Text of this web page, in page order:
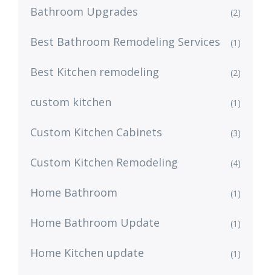
Bathroom Upgrades (2)
Best Bathroom Remodeling Services (1)
Best Kitchen remodeling (2)
custom kitchen (1)
Custom Kitchen Cabinets (3)
Custom Kitchen Remodeling (4)
Home Bathroom (1)
Home Bathroom Update (1)
Home Kitchen update (1)